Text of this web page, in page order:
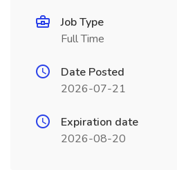
Job Type
Full Time
Date Posted
2026-07-21
Expiration date
2026-08-20